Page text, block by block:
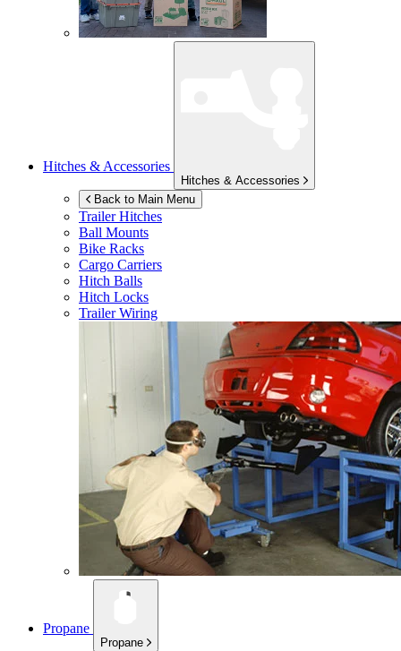
Hitches & Accessories
Hitches & Accessories
Back to Main Menu
Trailer Hitches
Ball Mounts
Bike Racks
Cargo Carriers
Hitch Balls
Hitch Locks
Trailer Wiring
Propane
Propane